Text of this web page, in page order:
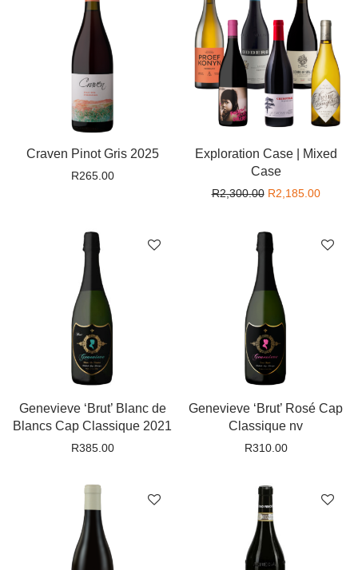
Craven Pinot Gris 2025
R265.00
Exploration Case | Mixed
Case
R2,300.00 Original price
R2,185.00
Genevieve ‘Brut’ Blanc de
Blancs Cap Classique 2021
R385.00
Genevieve ‘Brut’ Rosé Cap
Classique nv
R310.00